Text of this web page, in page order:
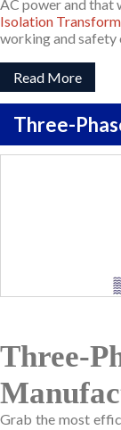
AC power and that
Isolation
working and safety
Read More
Three-
Three-
Grab the most